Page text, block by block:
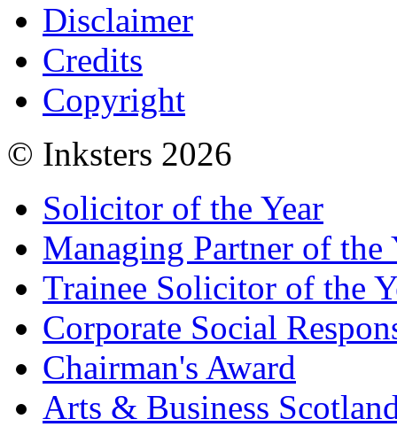
Disclaimer
Credits
Copyright
© Inksters 2026
Solicitor of the Year
Managing Partner of the
Trainee Solicitor of the
Corporate Social
Chairman's Award
Arts & Business